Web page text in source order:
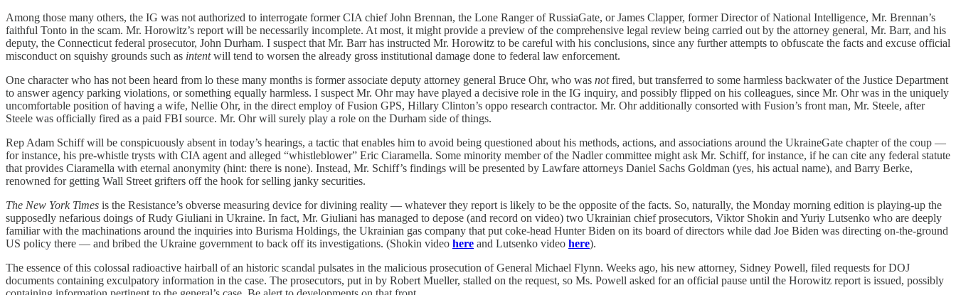
Among those many others, the IG was not authorized to interrogate former CIA chief John Brennan, the Lone Ranger of RussiaGate, or James Clapper, former Director of National Intelligence, Mr. Brennan’s
faithful Tonto in the scam. Mr. Horowitz’s report will be necessarily incomplete. At most, it might provide a preview of the comprehensive legal review being carried out by the attorney general, Mr. Barr, and his
deputy, the Connecticut federal prosecutor, John Durham. I suspect that Mr. Barr has instructed Mr. Horowitz to be careful with his conclusions, since any further attempts to obfuscate the facts and excuse official
misconduct on squishy grounds such as intentwill tend to worsen the already gross institutional damage done to federal law enforcement.
One character who has not been heard from lo these many months is former associate deputy attorney general Bruce Ohr, who was notfired, but transferred to some harmless backwater of the Justice Department
to answer agency parking violations, or something equally harmless. I suspect Mr. Ohr may have played a decisive role in the IG inquiry, and possibly flipped on his colleagues, since Mr. Ohr was in the uniquely
uncomfortable position of having a wife, Nellie Ohr, in the direct employ of Fusion GPS, Hillary Clinton’s oppo research contractor. Mr. Ohr additionally consorted with Fusion’s front man, Mr. Steele, after
Steele was officially fired as a paid FBI source. Mr. Ohr will surely play a role on the Durham side of things.
Rep Adam Schiff will be conspicuously absent in today’s hearings, a tactic that enables him to avoid being questioned about his methods, actions, and associations around the UkraineGate chapter of the coup —
for instance, his pre-whistle trysts with CIA agent and alleged “whistleblower” Eric Ciaramella. Some minority member of the Nadler committee might ask Mr. Schiff, for instance, if he can cite any federal statute
that provides Ciaramella with eternal anonymity (hint: there is none). Instead, Mr. Schiff’s findings will be presented by Lawfare attorneys Daniel Sachs Goldman (yes, his actual name), and Barry Berke,
renowned for getting Wall Street grifters off the hook for selling janky securities.
The New York Times is the Resistance’s obverse measuring device for divining reality — whatever they report is likely to be the opposite of the facts. So, naturally, the Monday morning edition is playing-up the
supposedly nefarious doings of Rudy Giuliani in Ukraine. In fact, Mr. Giuliani has managed to depose (and record on video) two Ukrainian chief prosecutors, Viktor Shokin and Yuriy Lutsenko who are deeply
familiar with the machinations around the inquiries into Burisma Holdings, the Ukrainian gas company that put coke-head Hunter Biden on its board of directors while dad Joe Biden was directing on-the-ground
US policy there — and bribed the Ukraine government to back off its investigations. (Shokin video here and Lutsenko video here).
The essence of this colossal radioactive hairball of an historic scandal pulsates in the malicious prosecution of General Michael Flynn. Weeks ago, his new attorney, Sidney Powell, filed requests for DOJ
documents containing exculpatory information in the case. The prosecutors, put in by Robert Mueller, stalled on the request, so Ms. Powell asked for an official pause until the Horowitz report is issued, possibly